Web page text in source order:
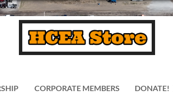
CORPORATE MEMBERS DONATE!
≡